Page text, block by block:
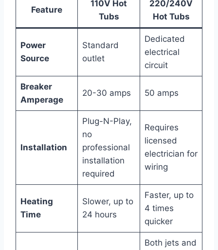
Feature
110V Hot
Tubs
220/240V
Hot Tubs
Power
Source
Standard
outlet
Dedicated
electrical
circuit
Breaker
Amperage
20-30 amps 50 amps
Installation
Plug-N-Play,
no
professional
installation
required
Requires
licensed
electrician for
wiring
Heating
Time
Slower, up to
24 hours
Faster, up to
4 times
quicker
Both jets and